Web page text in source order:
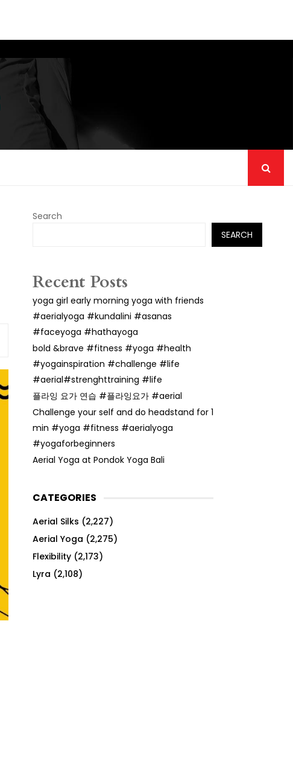
Search
SEARCH
Recent Posts
yoga girl early morning yoga with friends
#aerialyoga #kundalini #asanas
#faceyoga #hathayoga
bold &brave #fitness #yoga #health
#yogainspiration #challenge #life
#aerial#strenghttraining #life
플라잉 요가 연습 #플라잉요가 #aerial
Challenge your self and do headstand for 1
min #yoga #fitness #aerialyoga
#yogaforbeginners
Aerial Yoga at Pondok Yoga Bali
CATEGORIES
Aerial Silks (2,227)
Aerial Yoga (2,275)
Flexibility (2,173)
Lyra (2,108)